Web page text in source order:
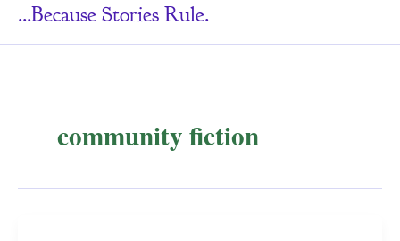
...because Stories Rule.
community fiction